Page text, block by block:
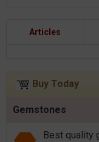
Articles
Buy Today
Gemstones
Best quality